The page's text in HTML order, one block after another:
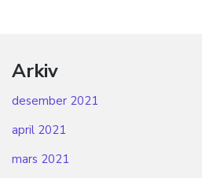
Arkiv
desember 2021
april 2021
mars 2021